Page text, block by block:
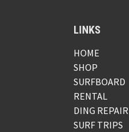
LINKS
HOME
SHOP
SURFBOARD
RENTAL
DING REPAIR
SURF TRIPS